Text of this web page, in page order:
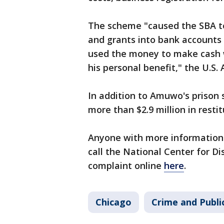
The scheme "caused the SBA
and grants into bank
used the money to make
his personal benefit," the
In addition to Amuwo's
more than $2.9 million in
Anyone with more
call the National Center for
complaint online here.
Chicago Crime and